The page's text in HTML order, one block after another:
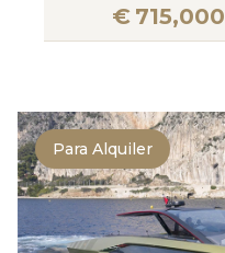
€ 715,000
Para Alquiler